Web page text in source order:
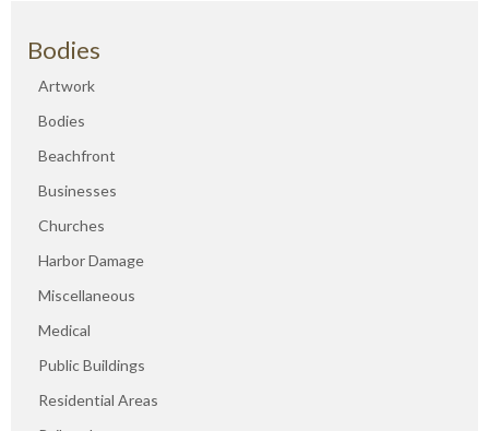
Bodies
Artwork
Bodies
Beachfront
Businesses
Churches
Harbor Damage
Miscellaneous
Medical
Public Buildings
Residential Areas